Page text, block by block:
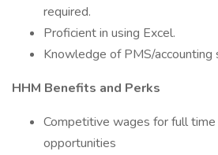
required.
Proficient in using Excel.
Knowledge of PMS/
HHM Benefits and Perks
Competitive wages for full
opportunities